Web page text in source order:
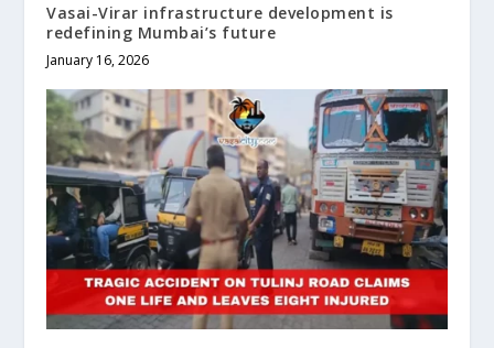
Vasai-Virar infrastructure development is
redefining Mumbai’s future
January 16, 2026